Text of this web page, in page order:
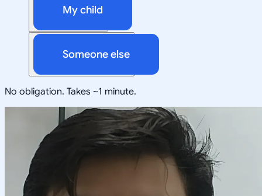
My child
Someone else
No obligation. Takes ~1 minute.